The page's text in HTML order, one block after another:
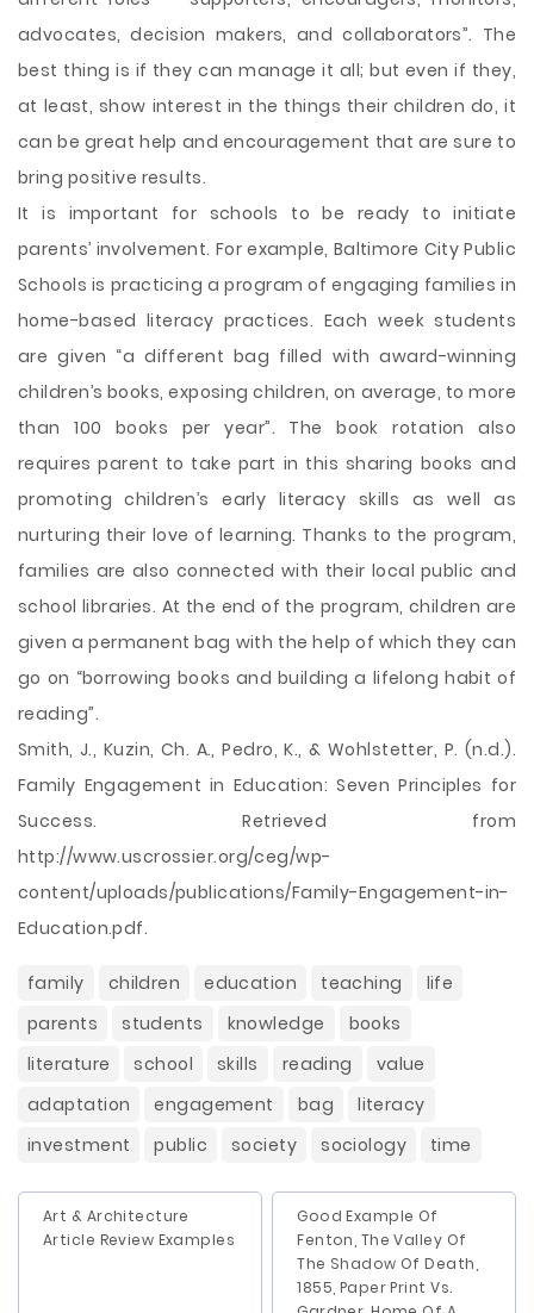
advocates, decision makers, and collaborators”. The
best thing is if they can manage it all; but even if they,
at least, show interest in the things their children do, it
can be great help and encouragement that are sure to
bring positive results.
It is important for schools to be ready to initiate
parents’ involvement. For example, Baltimore City Public
Schools is practicing a program of engaging families in
home-based literacy practices. Each week students
are given “a different bag filled with award-winning
children’s books, exposing children, on average, to more
than 100 books per year”. The book rotation also
requires parent to take part in this sharing books and
promoting children’s early literacy skills as well as
nurturing their love of learning. Thanks to the program,
families are also connected with their local public and
school libraries. At the end of the program, children are
given a permanent bag with the help of which they can
go on “borrowing books and building a lifelong habit of
reading”.
Smith, J., Kuzin, Ch. A., Pedro, K., & Wohlstetter, P. (n.d.).
Family Engagement in Education: Seven Principles for
Success. Retrieved from
http://www.uscrossier.org/ceg/wp-
content/uploads/publications/Family-Engagement-in-
Education.pdf.
family children education teaching
life
parents
students knowledge
books
literature
school skills reading
value
adaptation
engagement bag
literacy
investment
public society sociology time
Art & Architecture
Article Review Examples
Good Example Of
Fenton, The Valley Of
The Shadow Of Death,
1855, Paper Print Vs.